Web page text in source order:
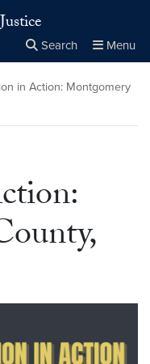
Search Menu
Close
× Search
in Action: Montgomery